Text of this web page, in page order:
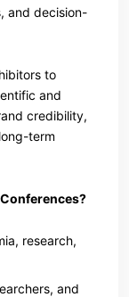
and decision-
to
and
credibility,
term
research,
and